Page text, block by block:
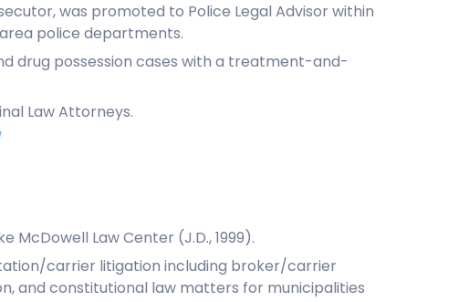
was promoted to Police Legal Advisor within
police departments.
drug possession cases with a treatment-and-
Law Attorneys.
McDowell Law Center (J.D., 1999).
carrier litigation including broker/carrier
and constitutional law matters for municipalities